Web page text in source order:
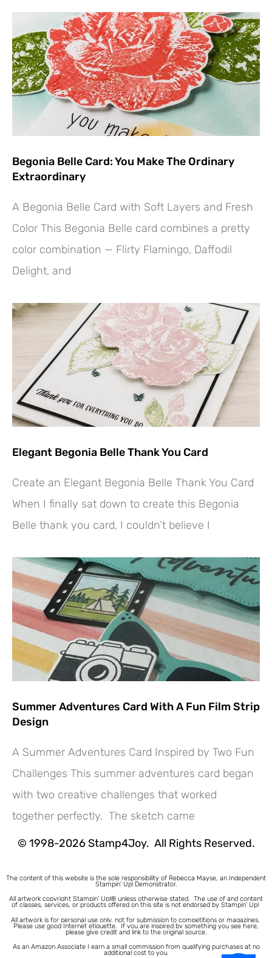
Begonia Belle Card: You Make The Ordinary
Extraordinary
A Begonia Belle Card with Soft Layers and Fresh
Color This Begonia Belle card combines a pretty
color combination — Flirty Flamingo, Daffodil
Delight, and
Elegant Begonia Belle Thank You Card
Create an Elegant Begonia Belle Thank You Card
When I finally sat down to create this Begonia
Belle thank you card, I couldn’t believe I
Summer Adventures Card With A Fun Film Strip
Design
A Summer Adventures Card Inspired by Two Fun
Challenges This summer adventures card began
with two creative challenges that worked
together perfectly. The sketch came
© 1998-2026 Stamp4Joy. All Rights Reserved.
The content of this website is the sole responsibility of Rebecca Mayse, an Independent
Stampin’ Up! Demonstrator.
All artwork copyright Stampin’ Up!® unless otherwise stated. The use of and content
of classes, services, or products offered on this site is not endorsed by Stampin’ Up!
All artwork is for personal use only, not for submission to competitions or magazines.
Please use good Internet etiquette. If you are inspired by something you see here,
please give credit and link to the original source.
As an Amazon Associate I earn a small commission from qualifying purchases at no
additional cost to you.
Tutorial???